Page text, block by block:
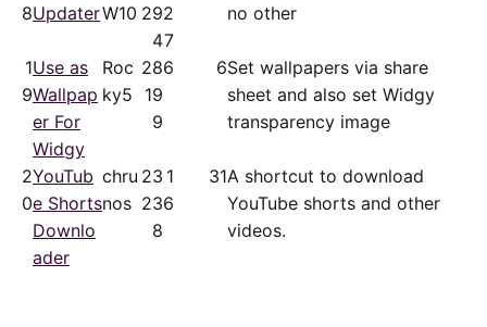
8UpdaterW10 29
4
2
7
no other
1
9
Use as
Wallpap
er For
Widgy
Roc
ky5
28
19
9
6 6Set wallpapers via share
sheet and also set Widgy
transparency image
2
0
YouTub
e Shorts
Downlo
ader
chru
nos
23
23
8
1
6
31A shortcut to download
YouTube shorts and other
videos.